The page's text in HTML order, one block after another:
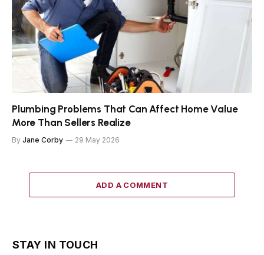
Plumbing Problems That Can Affect Home Value
More Than Sellers Realize
By Jane Corby 29 May 2026
ADD A COMMENT
STAY IN TOUCH